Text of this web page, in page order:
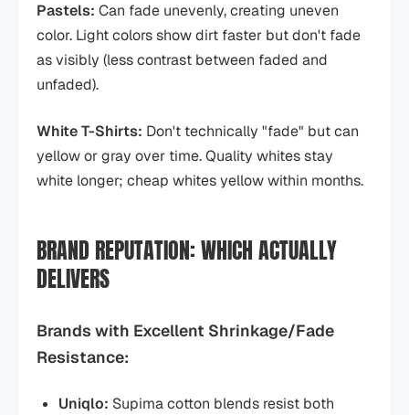
Pastels: Can fade unevenly, creating uneven
color. Light colors show dirt faster but don't fade
as visibly (less contrast between faded and
unfaded).
White T-Shirts: Don't technically "fade" but can
yellow or gray over time. Quality whites stay
white longer; cheap whites yellow within months.
BRAND REPUTATION: WHICH ACTUALLY
DELIVERS
Brands with Excellent Shrinkage/Fade
Resistance:
Uniqlo: Supima cotton blends resist both